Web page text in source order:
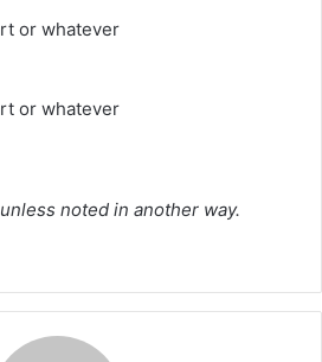
or whatever
or whatever
noted in another way.